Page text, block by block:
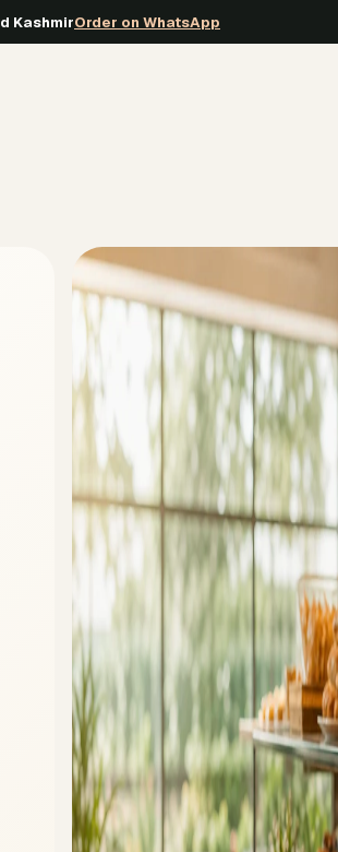
KashmirOrder on WhatsApp